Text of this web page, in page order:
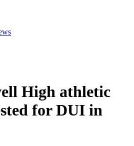
High athletic
for DUI in